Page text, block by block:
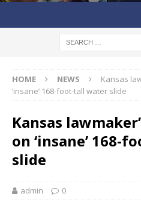
HOME NEWS
Kansas
‘insane’ 168-foot-tall water slide
Kansas
on ‘insane’ 168-
slide
admin 0